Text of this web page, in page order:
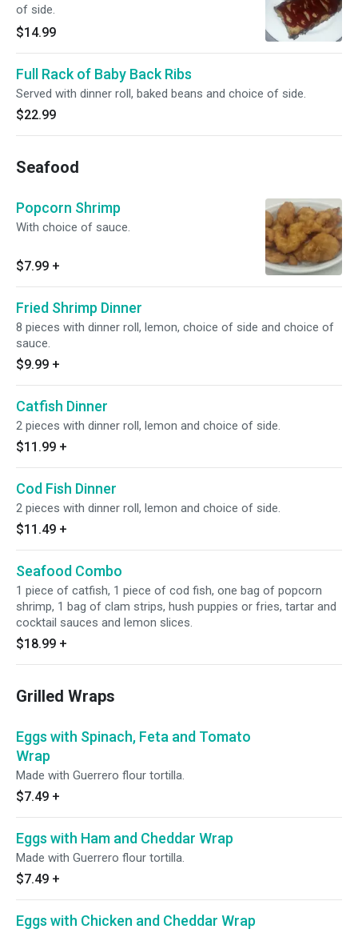
of side.
$14.99
Full Rack of Baby Back Ribs
Served with dinner roll, baked beans and choice of side.
$22.99
Seafood
Popcorn Shrimp
With choice of sauce.
$7.99 +
Fried Shrimp Dinner
8 pieces with dinner roll, lemon, choice of side and choice of
sauce.
$9.99 +
Catfish Dinner
2 pieces with dinner roll, lemon and choice of side.
$11.99 +
Cod Fish Dinner
2 pieces with dinner roll, lemon and choice of side.
$11.49 +
Seafood Combo
1 piece of catfish, 1 piece of cod fish, one bag of popcorn
shrimp, 1 bag of clam strips, hush puppies or fries, tartar and
cocktail sauces and lemon slices.
$18.99 +
Grilled Wraps
Eggs with Spinach, Feta and Tomato
Wrap
Made with Guerrero flour tortilla.
$7.49 +
Eggs with Ham and Cheddar Wrap
Made with Guerrero flour tortilla.
$7.49 +
Eggs with Chicken and Cheddar Wrap